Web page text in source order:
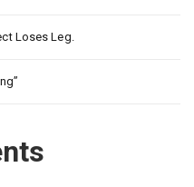
Loses Leg.